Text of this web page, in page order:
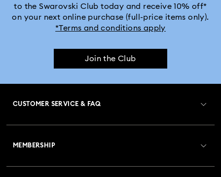
to the Swarovski Club today and receive 10% off*
on your next online purchase (full-price items only).
*Terms and conditions apply
Join the Club
CUSTOMER SERVICE & FAQ
MEMBERSHIP